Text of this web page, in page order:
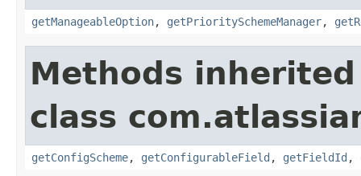
getManageableOption, getPrioritySchemeManager,
Methods
class
getConfigScheme, getConfigurableField , getFieldId ,